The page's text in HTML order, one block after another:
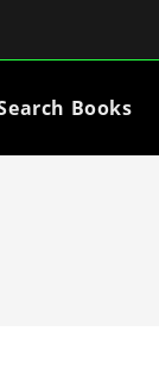
Books